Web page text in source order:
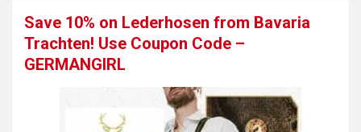
Save 10% on Lederhosen from Bavaria
Trachten! Use Coupon Code –
GERMANGIRL